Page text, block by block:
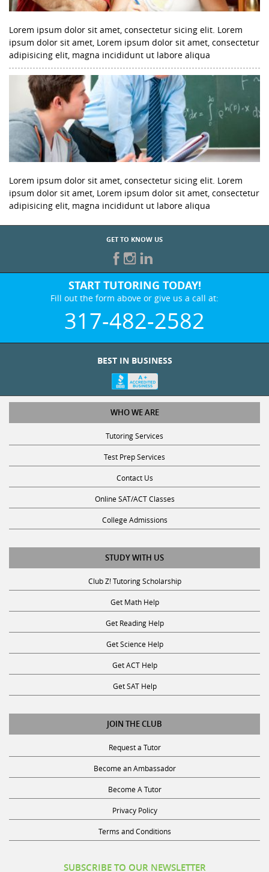
Lorem ipsum dolor sit amet, consectetur sicing elit. Lorem
ipsum dolor sit amet, Lorem ipsum dolor sit amet, consectetur
adipisicing elit, magna incididunt ut labore aliqua
Lorem ipsum dolor sit amet, consectetur sicing elit. Lorem
ipsum dolor sit amet, Lorem ipsum dolor sit amet, consectetur
adipisicing elit, magna incididunt ut labore aliqua
GET TO KNOW US
START TUTORING TODAY!
Fill out the form above or give us a call at:
317-482-2582
BEST IN BUSINESS
WHO WE ARE
Tutoring Services
Test Prep Services
Contact Us
Online SAT/ACT Classes
College Admissions
STUDY WITH US
Club Z! Tutoring Scholarship
Get Math Help
Get Reading Help
Get Science Help
Get ACT Help
Get SAT Help
JOIN THE CLUB
Request a Tutor
Become an Ambassador
Become A Tutor
Privacy Policy
Terms and Conditions
SUBSCRIBE TO OUR NEWSLETTER